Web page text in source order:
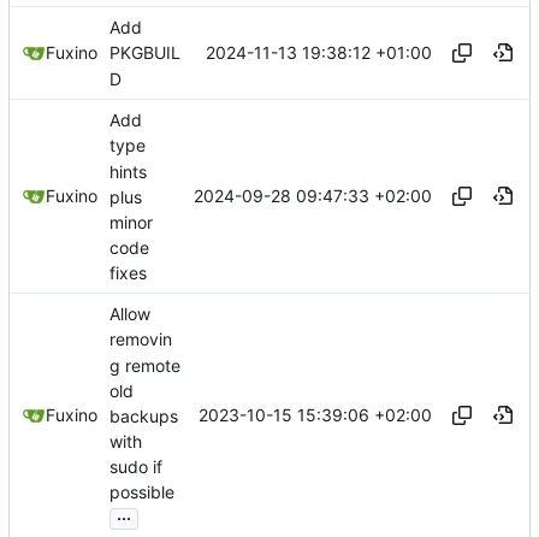
Fuxino
Add
PKGBUIL
D
2024-11-13 19:38:12 +01:00
Fuxino
Add
type
hints
plus
minor
code
fixes
2024-09-28 09:47:33 +02:00
Fuxino
Allow
removin
g remote
old
backups
with
sudo if
possible
...
2023-10-15 15:39:06 +02:00